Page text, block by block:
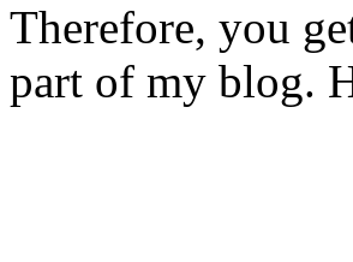
Therefore, you
part of my blog.